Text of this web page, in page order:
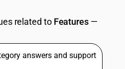
GST
& GUIDES
related to Features—